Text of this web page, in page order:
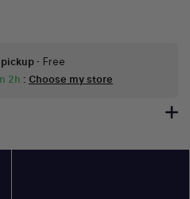
- Free
2h : Choose my store